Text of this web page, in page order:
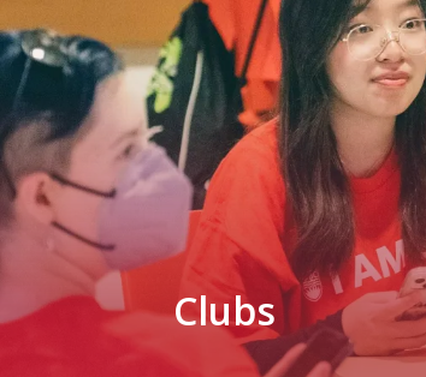
Clubs